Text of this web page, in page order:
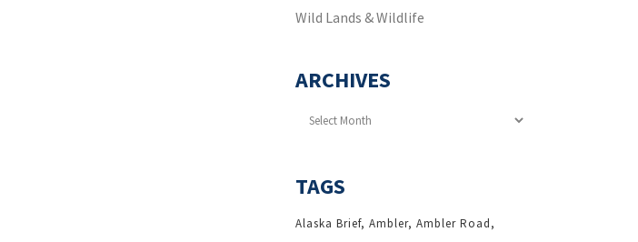
Wild Lands & Wildlife
ARCHIVES
Archives
TAGS
Alaska Brief Ambler Ambler Road